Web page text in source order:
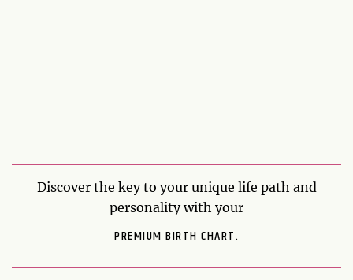
Discover the key to your unique life path and
personality with your
PREMIUM BIRTH CHART.